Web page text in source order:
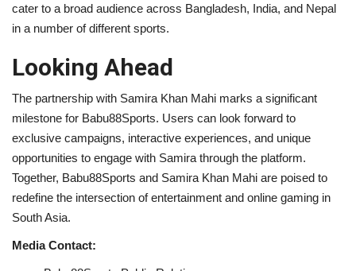
cater to a broad audience across Bangladesh, India, and Nepal
in a number of different sports.
Looking Ahead
The partnership with Samira Khan Mahi marks a significant
milestone for Babu88Sports. Users can look forward to
exclusive campaigns, interactive experiences, and unique
opportunities to engage with Samira through the platform.
Together, Babu88Sports and Samira Khan Mahi are poised to
redefine the intersection of entertainment and online gaming in
South Asia.
Media Contact: